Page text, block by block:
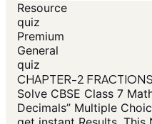
Resource
quiz
Premium
General
quiz
CHAPTER-2
Solve CBSE Class 7
Decimals” Multiple